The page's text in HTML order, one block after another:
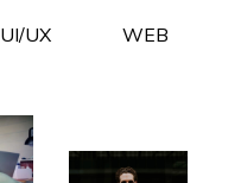
UI/UX WEB